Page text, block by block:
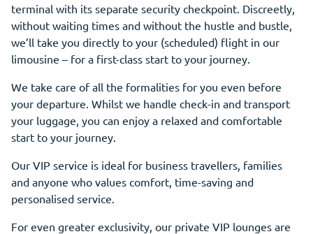
terminal with its separate security checkpoint. Discreetly,
without waiting times and without the hustle and bustle,
we’ll take you directly to your (scheduled) flight in our
limousine – for a first-class start to your journey.
We take care of all the formalities for you even before
your departure. Whilst we handle check-in and transport
your luggage, you can enjoy a relaxed and comfortable
start to your journey.
Our VIP service is ideal for business travellers, families
and anyone who values comfort, time-saving and
personalised service.
For even greater exclusivity, our private VIP lounges are